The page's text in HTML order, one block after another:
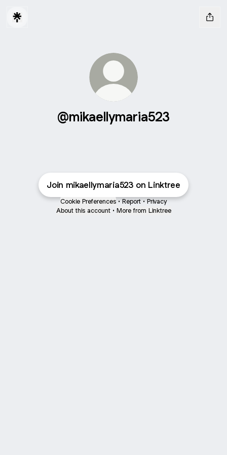
@mikaellymaria523
Join mikaellymaria523 on Linktree
Cookie Preferences • Report • Privacy
About this account • More from Linktree